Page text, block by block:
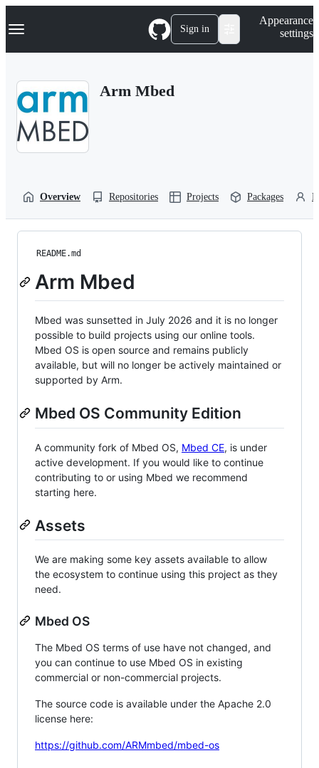
k
p
Navigation Menu Sign in
Appearance
settings
Arm Mbed
Overview Repositories Projects Packages
README.md
Arm Mbed
Mbed was sunsetted in July 2026 and it is no longer
possible to build projects using our online tools.
Mbed OS is open source and remains publicly
available, but will no longer be actively maintained or
supported by Arm.
Mbed OS Community Edition
A community fork of Mbed OS, Mbed CE, is under
active development. If you would like to continue
contributing to or using Mbed we recommend
starting here.
Assets
We are making some key assets available to allow
the ecosystem to continue using this project as they
need.
Mbed OS
The Mbed OS terms of use have not changed, and
you can continue to use Mbed OS in existing
commercial or non-commercial projects.
The source code is available under the Apache 2.0
license here:
https://github.com/ARMmbed/mbed-os